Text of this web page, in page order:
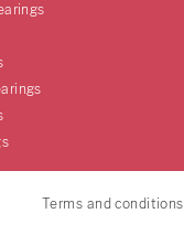
Terms and conditions